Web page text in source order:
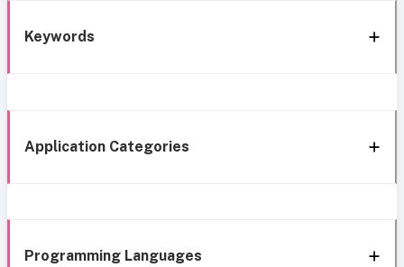
Keywords
Application Categories
Programming Languages